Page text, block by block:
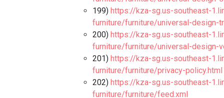
199) https://kza-sg.us-southeast-
furniture/furniture/universal-design-
200) https://kza-sg.us-southeast-
furniture/furniture/universal-design-
201) https://kza-sg.us-southeast-
furniture/furniture/privacy-policy.html
202) https://kza-sg.us-southeast-
furniture/furniture/feed.xml